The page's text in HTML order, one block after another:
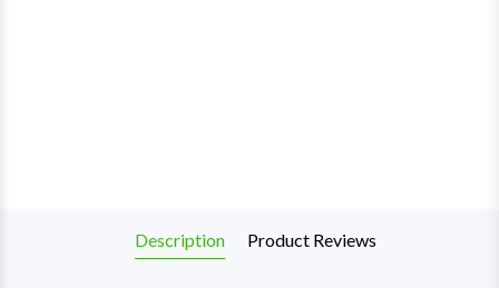
Description Product Reviews